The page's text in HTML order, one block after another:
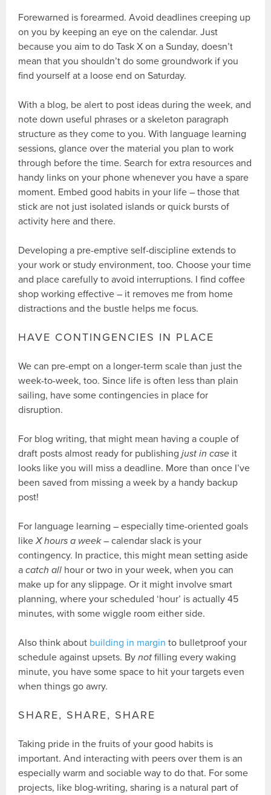
Forewarned is forearmed. Avoid deadlines creeping up
on you by keeping an eye on the calendar. Just
because you aim to do Task X on a Sunday, doesn’t
mean that you shouldn’t do some groundwork if you
find yourself at a loose end on Saturday.
With a blog, be alert to post ideas during the week, and
note down useful phrases or a skeleton paragraph
structure as they come to you. With language learning
sessions, glance over the material you plan to work
through before the time. Search for extra resources and
handy links on your phone whenever you have a spare
moment. Embed good habits in your life – those that
stick are not just isolated islands or quick bursts of
activity here and there.
Developing a pre-emptive self-discipline extends to
your work or study environment, too. Choose your time
and place carefully to avoid interruptions. I find coffee
shop working effective – it removes me from home
distractions and the bustle helps me focus.
HAVE CONTINGENCIES IN PLACE
We can pre-empt on a longer-term scale than just the
week-to-week, too. Since life is often less than plain
sailing, have some contingencies in place for
disruption.
For blog writing, that might mean having a couple of
draft posts almost ready for publishingjust in case it
looks like you will miss a deadline. More than once I’ve
been saved from missing a week by a handy backup
post!
For language learning – especially time-oriented goals
likeX hours a week– calendar slack is your
contingency. In practice, this might mean setting aside
acatch all hour or two in your week, when you can
make up for any slippage. Or it might involve smart
planning, where your scheduled ‘hour’ is actually 45
minutes, with some wiggle room either side.
Also think about building in margin to bulletproof your
schedule against upsets. Bynot filling every waking
minute, you have some space to hit your targets even
when things go awry.
SHARE, SHARE, SHARE
Taking pride in the fruits of your good habits is
important. And interacting with peers over them is an
especially warm and sociable way to do that. For some
projects, like blog-writing, sharing is a natural part of